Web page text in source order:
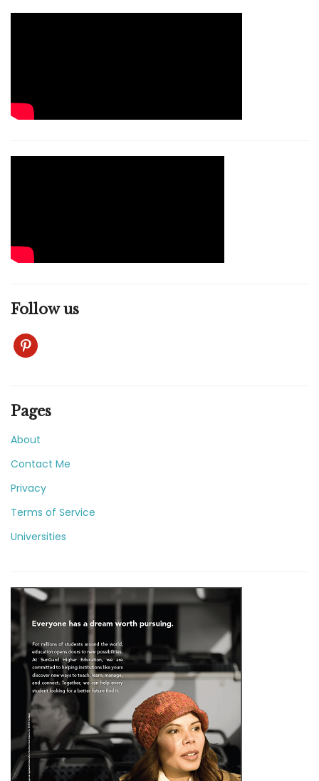
Follow us
pinterest
Pages
About
Contact Me
Privacy
Terms of Service
Universities